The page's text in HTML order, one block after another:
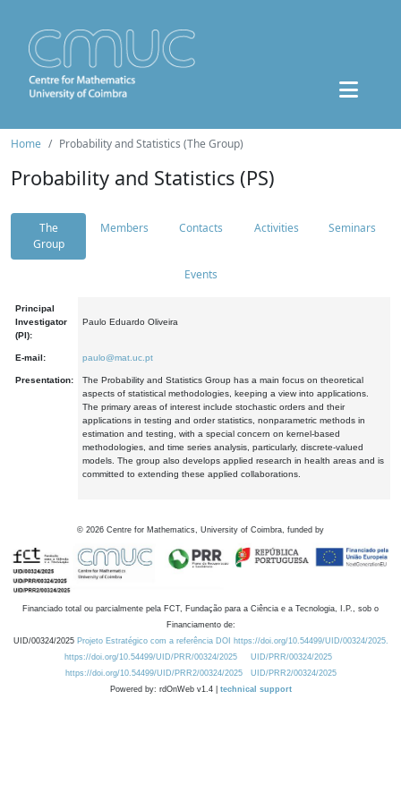
Home Probability and Statistics (The Group)
Probability and Statistics (PS)
The
Group
Members Contacts Activities Seminars
Events
Principal
Investigator
(PI):
Paulo Eduardo Oliveira
E-mail: paulo@mat.uc.pt
Presentation:
The Probability and Statistics Group has a main focus on theoretical
aspects of statistical methodologies, keeping a view into applications.
The primary areas of interest include stochastic orders and their
applications in testing and order statistics, nonparametric methods in
estimation and testing, with a special concern on kernel-based
methodologies, and time series analysis, particularly, discrete-valued
models. The group also develops applied research in health areas and is
committed to extending these applied collaborations.
© 2026 Centre for Mathematics, University of Coimbra, funded by
Financiado total ou parcialmente pela FCT, Fundação para a Ciência e a Tecnologia, I.P., sob o
Financiamento de:
UID/00324/2025 Projeto Estratégico com a referência DOI https://doi.org/10.54499/UID/00324/2025.
https://doi.org/10.54499/UID/PRR/00324/2025
UID/PRR/00324/2025
https://doi.org/10.54499/UID/PRR2/00324/2025
UID/PRR2/00324/2025
Powered by: rdOnWeb v1.4 | technical support